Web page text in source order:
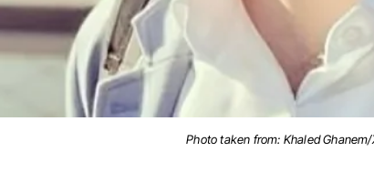
Photo taken from: Khaled Ghanem/